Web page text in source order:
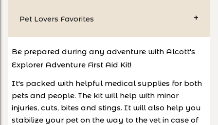
Pet Lovers Favorites
Be prepared during any adventure with Alcott's
Explorer Adventure First Aid Kit!
It's packed with helpful medical supplies for both
pets and people. The kit will help with minor
injuries, cuts, bites and stings. It will also help you
stabilize your pet on the way to the vet in case of